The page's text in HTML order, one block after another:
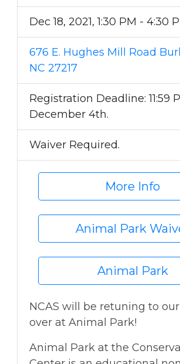
Dec 18, 2021, 1:30 PM - 4:30
676 E. Hughes Mill Road
NC 27217
Registration Deadline: 11:59
December 4th.
Waiver Required.
More Info
Animal Park
Animal Park
NCAS will be retuning to
over at Animal Park!
Animal Park at the